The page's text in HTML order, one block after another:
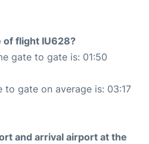
of flight IU628?
gate to gate is: 01:50
gate on average is: 03:17
and arrival airport at the